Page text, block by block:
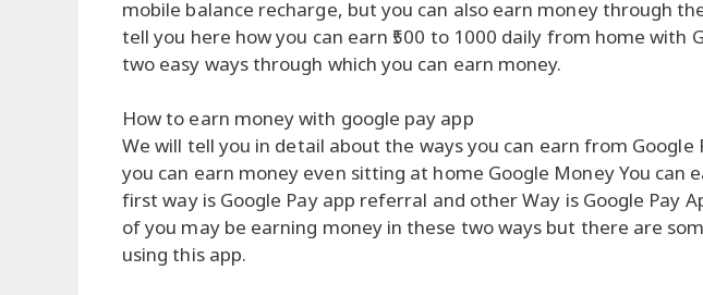
mobile balance recharge, but you can also earn money through
tell you here how you can earn ₹500 to 1000 daily from home with
two easy ways through which you can earn money.
How to earn money with google pay app
We will tell you in detail about the ways you can earn from Google
you can earn money even sitting at home Google Money You can
first way is Google Pay app referral and other Way is Google Pay
of you may be earning money in these two ways but there are
using this app.